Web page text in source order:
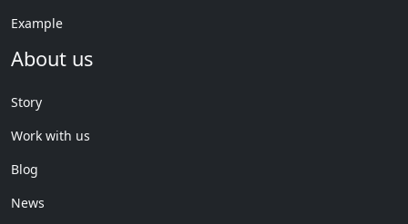
Example
About us
Story
Work with us
Blog
News